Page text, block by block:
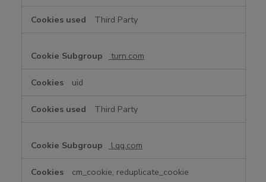
Third Party
turn.com
uid
Third Party
l.qq.com
cm_cookie, reduplicate_cookie